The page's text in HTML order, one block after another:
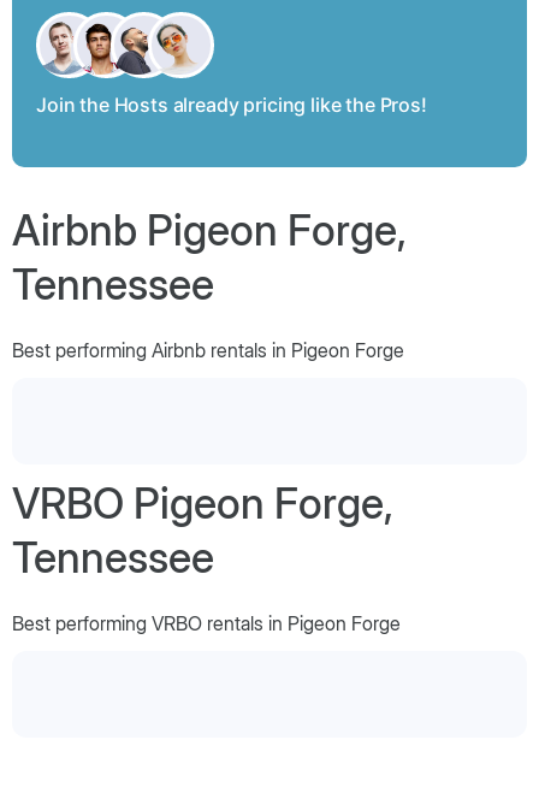
Join the Hosts already pricing like the Pros!
Airbnb Pigeon Forge,
Tennessee
Best performing Airbnb rentals in Pigeon Forge
VRBO Pigeon Forge,
Tennessee
Best performing VRBO rentals in Pigeon Forge